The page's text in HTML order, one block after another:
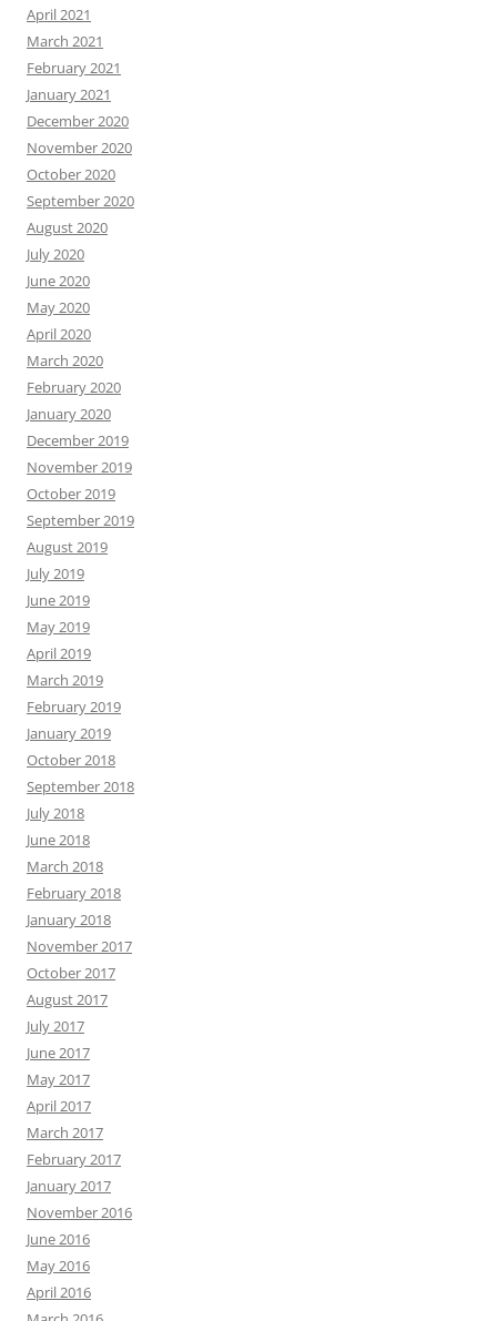
April 2021
March 2021
February 2021
January 2021
December 2020
November 2020
October 2020
September 2020
August 2020
July 2020
June 2020
May 2020
April 2020
March 2020
February 2020
January 2020
December 2019
November 2019
October 2019
September 2019
August 2019
July 2019
June 2019
May 2019
April 2019
March 2019
February 2019
January 2019
October 2018
September 2018
July 2018
June 2018
March 2018
February 2018
January 2018
November 2017
October 2017
August 2017
July 2017
June 2017
May 2017
April 2017
March 2017
February 2017
January 2017
November 2016
June 2016
May 2016
April 2016